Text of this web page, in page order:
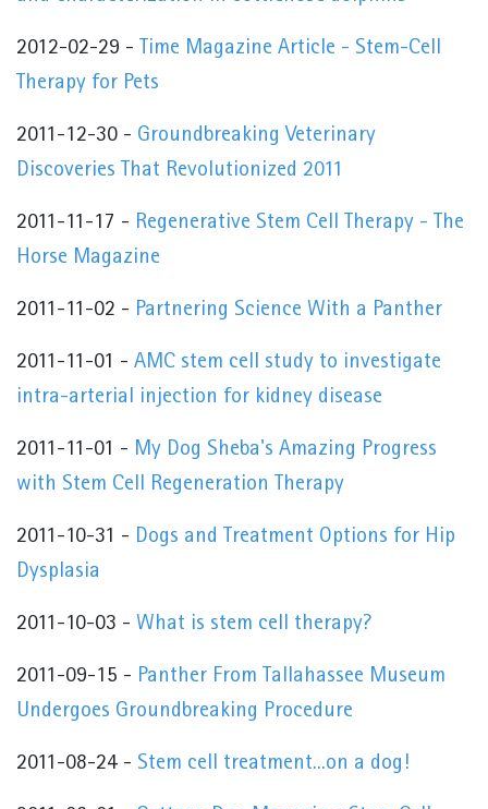
2012-02-29 - Time Magazine Article - Stem-Cell
Therapy for Pets
2011-12-30 - Groundbreaking Veterinary
Discoveries That Revolutionized 2011
2011-11-17 - Regenerative Stem Cell Therapy - The
Horse Magazine
2011-11-02 - Partnering Science With a Panther
2011-11-01 - AMC stem cell study to investigate
intra-arterial injection for kidney disease
2011-11-01 - My Dog Sheba's Amazing Progress
with Stem Cell Regeneration Therapy
2011-10-31 - Dogs and Treatment Options for Hip
Dysplasia
2011-10-03 - What is stem cell therapy?
2011-09-15 - Panther From Tallahassee Museum
Undergoes Groundbreaking Procedure
2011-08-24 - Stem cell treatment...on a dog!